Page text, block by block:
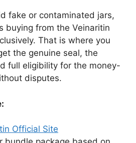
fake or contaminated jars,
buying from the Veinaritin
That is where you
the genuine seal, the
full eligibility for the money-
disputes.
Official Site